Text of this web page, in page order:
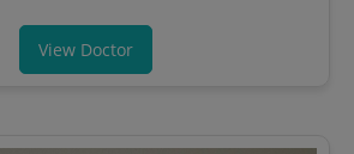
View Doctor